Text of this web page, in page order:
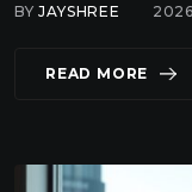
BYJAYSHREE
READ MORE